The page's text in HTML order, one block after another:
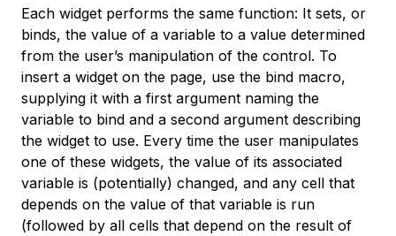
Each widget performs the same function: It sets, or
binds, the value of a variable to a value determined
from the user’s manipulation of the control. To
insert a widget on the page, use the bind macro,
supplying it with a first argument naming the
variable to bind and a second argument describing
the widget to use. Every time the user manipulates
one of these widgets, the value of its associated
variable is (potentially) changed, and any cell that
depends on the value of that variable is run
(followed by all cells that depend on the result of